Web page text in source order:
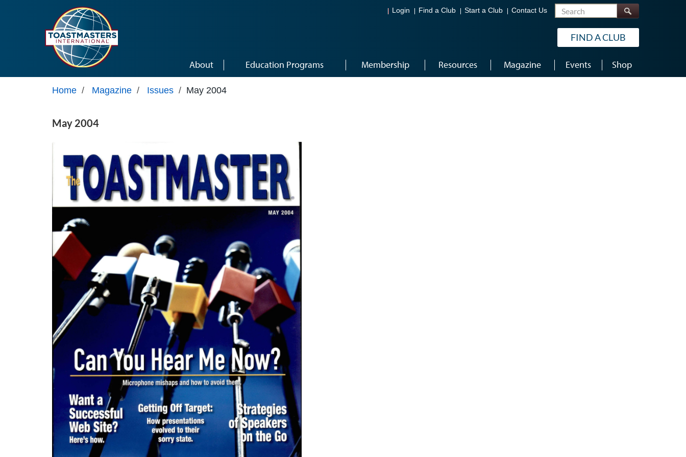
Login Find a Club Start a Club Contact Us Search
FIND A CLUB
About Education Programs Membership Resources Magazine Events Shop
Home / Magazine / Issues / May 2004
May 2004